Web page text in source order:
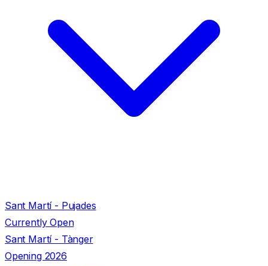
Sant Martí - Pujades
Currently Open
Sant Martí - Tànger
Opening 2026